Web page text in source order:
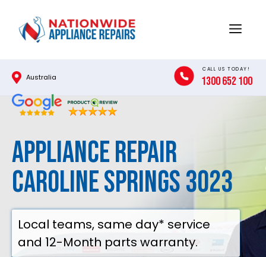
content
Menu
Australia
CALL US TODAY!
1300 652 100
Appliance Repair
Caroline Springs 3023
Local teams, same day* service
and 12-Month parts warranty.